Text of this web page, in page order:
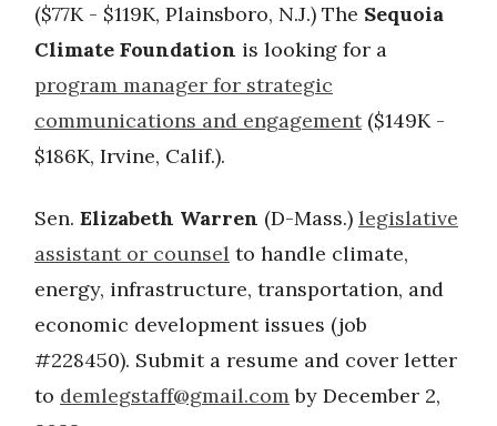
($77K - $119K, Plainsboro, N.J.) The Sequoia
Climate Foundation is looking for a
program manager for strategic
communications and engagement($149K -
$186K, Irvine, Calif.).
Sen. Elizabeth Warren (D-Mass.) legislative
assistant or counsel to handle climate,
energy, infrastructure, transportation, and
economic development issues (job
#228450). Submit a resume and cover letter
to demlegstaff@gmail.comby December 2,